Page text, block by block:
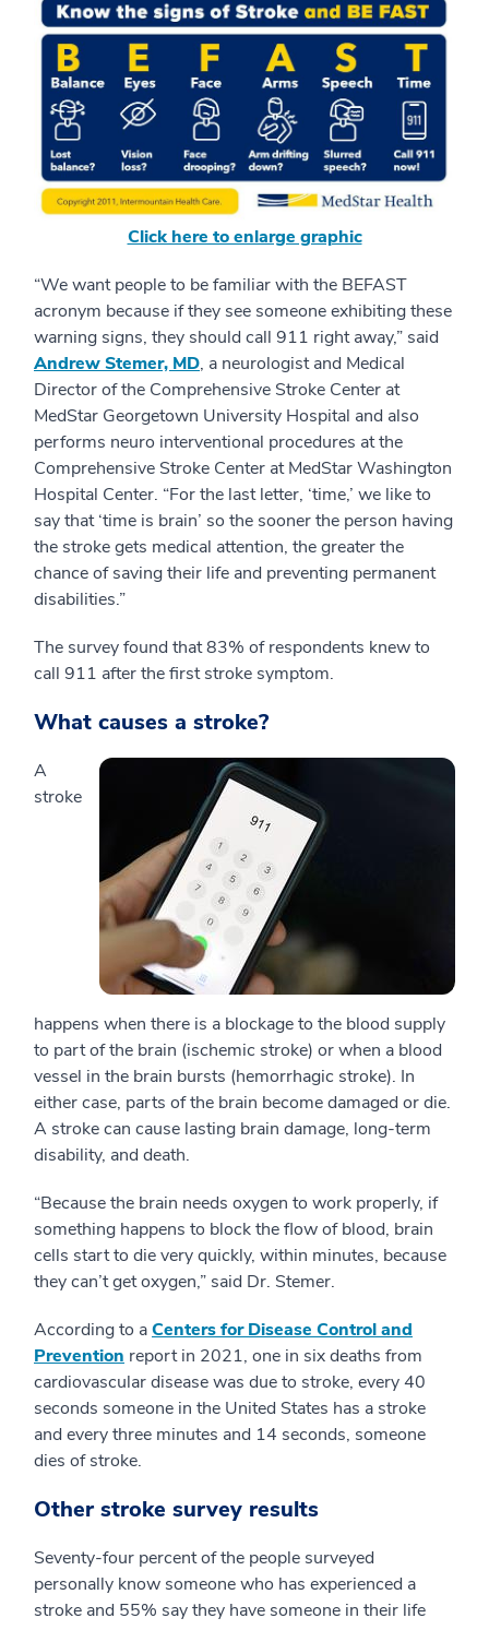
Click here to enlarge graphic
“We want people to be familiar with the BEFAST
acronym because if they see someone exhibiting these
warning signs, they should call 911 right away,” said
Andrew Stemer, MD, a neurologist and Medical
Director of the Comprehensive Stroke Center at
MedStar Georgetown University Hospital and also
performs neuro interventional procedures at the
Comprehensive Stroke Center at MedStar Washington
Hospital Center. “For the last letter, ‘time,’ we like to
say that ‘time is brain’ so the sooner the person having
the stroke gets medical attention, the greater the
chance of saving their life and preventing permanent
disabilities.”
The survey found that 83% of respondents knew to
call 911 after the first stroke symptom.
What causes a stroke?
A
stroke
happens when there is a blockage to the blood supply
to part of the brain (ischemic stroke) or when a blood
vessel in the brain bursts (hemorrhagic stroke). In
either case, parts of the brain become damaged or die.
A stroke can cause lasting brain damage, long-term
disability, and death.
“Because the brain needs oxygen to work properly, if
something happens to block the flow of blood, brain
cells start to die very quickly, within minutes, because
they can’t get oxygen,” said Dr. Stemer.
According to aCenters for Disease Control and
Prevention report in 2021, one in six deaths from
cardiovascular disease was due to stroke, every 40
seconds someone in the United States has a stroke
and every three minutes and 14 seconds, someone
dies of stroke.
Other stroke survey results
Seventy-four percent of the people surveyed
personally know someone who has experienced a
stroke and 55% say they have someone in their life